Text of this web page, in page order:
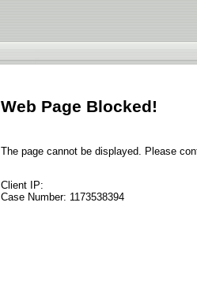
Web Page Blocked!
The page cannot be displayed. Please
Client IP:
Case Number: 1173538394